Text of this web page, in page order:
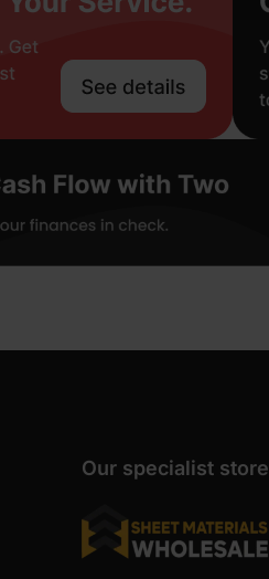
Our specialist